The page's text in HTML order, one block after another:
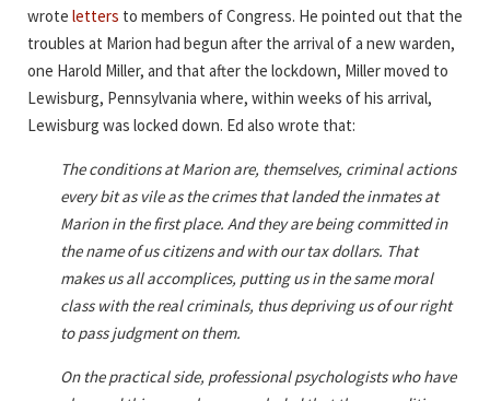
wrote letters to members of Congress. He pointed out that the
troubles at Marion had begun after the arrival of a new warden,
one Harold Miller, and that after the lockdown, Miller moved to
Lewisburg, Pennsylvania where, within weeks of his arrival,
Lewisburg was locked down. Ed also wrote that:
The conditions at Marion are, themselves, criminal actions
every bit as vile as the crimes that landed the inmates at
Marion in the first place. And they are being committed in
the name of us citizens and with our tax dollars. That
makes us all accomplices, putting us in the same moral
class with the real criminals, thus depriving us of our right
to pass judgment on them.
On the practical side, professional psychologists who have